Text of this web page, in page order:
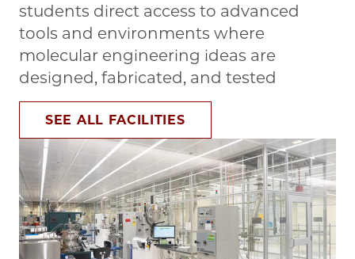
students direct access to advanced
tools and environments where
molecular engineering ideas are
designed, fabricated, and tested
SEE ALL FACILITIES